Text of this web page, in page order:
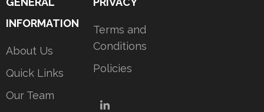
INFORMATION
About Us
Quick Links
Our Team
Terms and
Conditions
Policies
LinkedIn